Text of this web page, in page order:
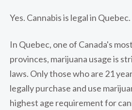
Yes. Cannabis is legal in Quebec.
In Quebec, one of Canada's
provinces, marijuana usage is
laws. Only those who are 21
legally purchase and use
highest age requirement for